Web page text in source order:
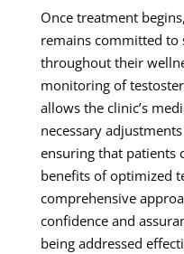
Once treatment
remains committed to
throughout their
monitoring of
allows the clinic’s
necessary
ensuring that patients
benefits of optimized
comprehensive
confidence and
being addressed